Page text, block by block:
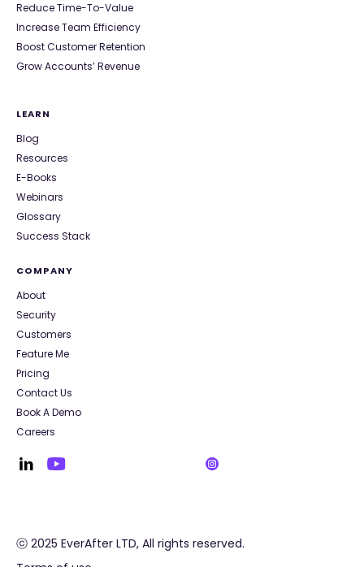
Reduce Time-To-Value
Increase Team Efficiency
Boost Customer Retention
Grow Accounts’ Revenue
LEARN
Blog
Resources
E-Books
Webinars
Glossary
Success Stack
COMPANY
About
Security
Customers
Feature Me
Pricing
Contact Us
Book A Demo
Careers
ⓒ 2025 EverAfter LTD, All rights reserved.